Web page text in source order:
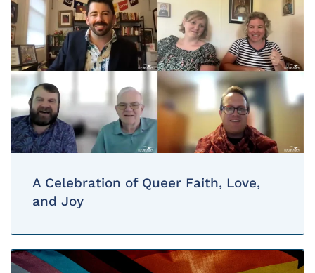
A Celebration of Queer Faith, Love,
and Joy